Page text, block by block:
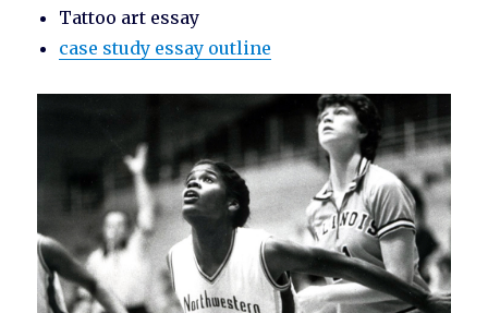
Tattoo art essay
case study essay outline